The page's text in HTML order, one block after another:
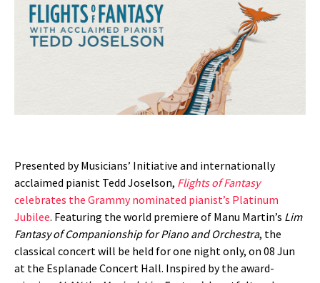
Presented by Musicians’ Initiative and internationally
acclaimed pianist Tedd Joselson, Flights of Fantasy
celebrates the Grammy nominated pianist’s Platinum
Jubilee. Featuring the world premiere of Manu Martin’s Lim
Fantasy of Companionship for Piano and Orchestra, the
classical concert will be held for one night only, on 08 Jun
at the Esplanade Concert Hall. Inspired by the award-